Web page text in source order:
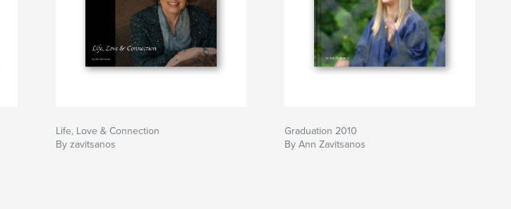
Life, Love & Connection
By zavitsanos
Graduation 2010
By Ann Zavitsanos